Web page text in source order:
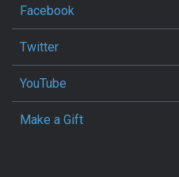
Facebook
Twitter
YouTube
Make a Gift